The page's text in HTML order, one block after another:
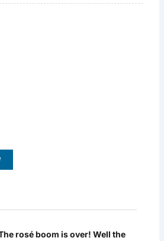
rosé boom is over! Well the